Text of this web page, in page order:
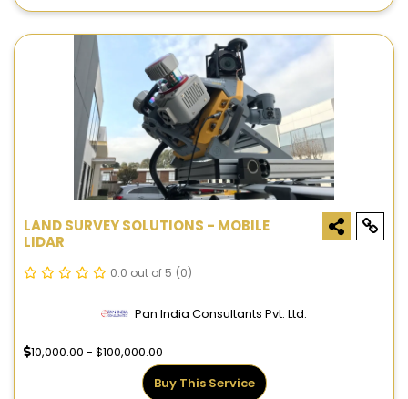
LAND SURVEY SOLUTIONS - MOBILE
LIDAR
0.0 out of 5 (0)
Pan India Consultants Pvt. Ltd.
10,000.00 - $100,000.00
Buy This Service